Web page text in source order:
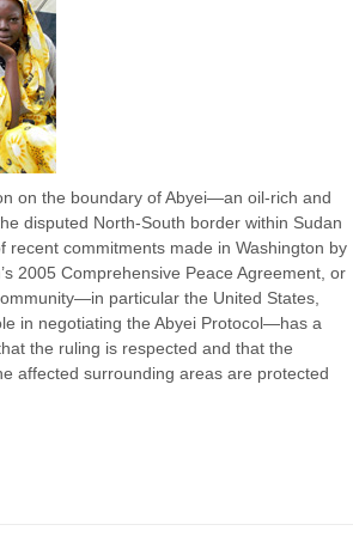
on the boundary of Abyei—an oil-rich and
disputed North-South border within Sudan
commitments made in Washington by
2005 Comprehensive Peace Agreement, or
particular the United States,
in negotiating the Abyei Protocol—has a
the ruling is respected and that the
affected surrounding areas are protected